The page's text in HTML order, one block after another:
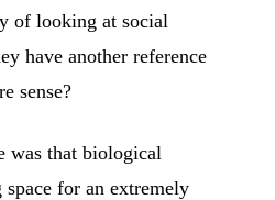
of looking at social
have another reference
sense?
was that biological
for an extremely